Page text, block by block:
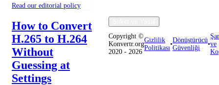
Read our editorial policy
How to Convert
H.265 to H.264
Without
Guessing at
Settings
Copyright ©
Konvertr.org
2020 - 2026
Gizlilik
Politikası
•
Dönüştürücü
Güvenliği
•ve